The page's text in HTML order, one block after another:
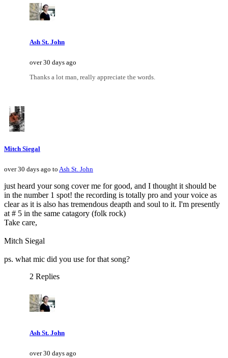
Ash St. John
over 30 days ago
Thanks a lot man, really appreciate the words.
Mitch Siegal
over 30 days ago to Ash St. John
just heard your song cover me for good, and I thought it should be
in the number 1 spot! the recording is totally pro and your voice as
clear as it is also has tremendous deapth and soul to it. I'm presently
at # 5 in the same catagory (folk rock)
Take care,
Mitch Siegal
ps. what mic did you use for that song?
2 Replies
Ash St. John
over 30 days ago